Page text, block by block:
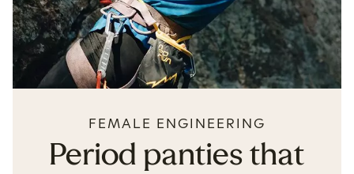
Period panties that
FEMALE ENGINEERING